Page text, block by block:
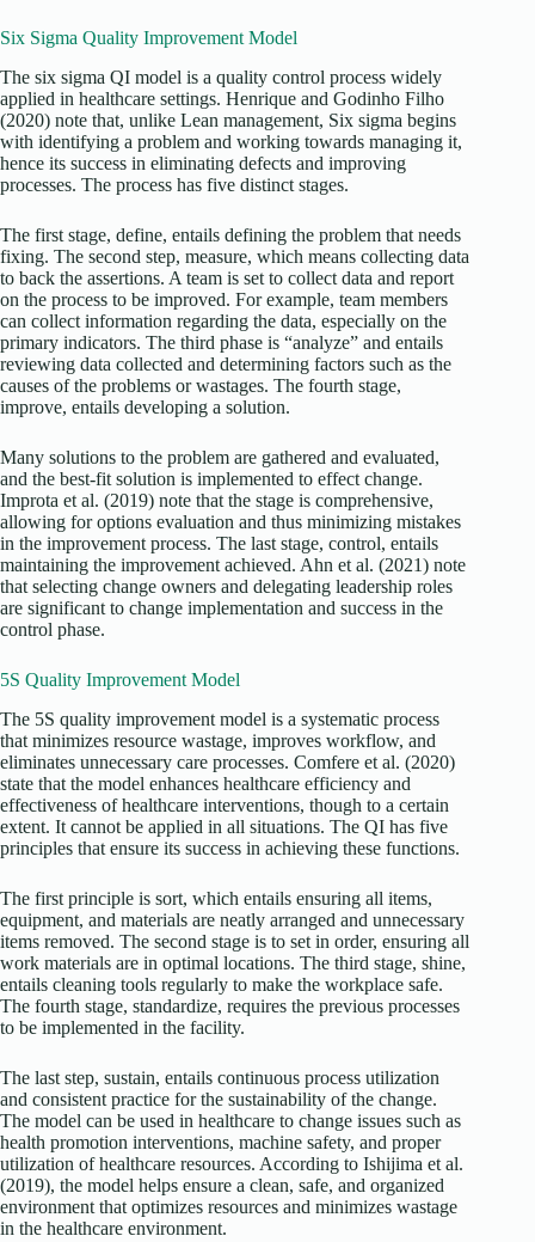
Six Sigma Quality Improvement Model
The six sigma QI model is a quality control process widely
applied in healthcare settings. Henrique and Godinho Filho
(2020) note that, unlike Lean management, Six sigma begins
with identifying a problem and working towards managing it,
hence its success in eliminating defects and improving
processes. The process has five distinct stages.
The first stage, define, entails defining the problem that needs
fixing. The second step, measure, which means collecting data
to back the assertions. A team is set to collect data and report
on the process to be improved. For example, team members
can collect information regarding the data, especially on the
primary indicators. The third phase is “analyze” and entails
reviewing data collected and determining factors such as the
causes of the problems or wastages. The fourth stage,
improve, entails developing a solution.
Many solutions to the problem are gathered and evaluated,
and the best-fit solution is implemented to effect change.
Improta et al. (2019) note that the stage is comprehensive,
allowing for options evaluation and thus minimizing mistakes
in the improvement process. The last stage, control, entails
maintaining the improvement achieved. Ahn et al. (2021) note
that selecting change owners and delegating leadership roles
are significant to change implementation and success in the
control phase.
5S Quality Improvement Model
The 5S quality improvement model is a systematic process
that minimizes resource wastage, improves workflow, and
eliminates unnecessary care processes. Comfere et al. (2020)
state that the model enhances healthcare efficiency and
effectiveness of healthcare interventions, though to a certain
extent. It cannot be applied in all situations. The QI has five
principles that ensure its success in achieving these functions.
The first principle is sort, which entails ensuring all items,
equipment, and materials are neatly arranged and unnecessary
items removed. The second stage is to set in order, ensuring all
work materials are in optimal locations. The third stage, shine,
entails cleaning tools regularly to make the workplace safe.
The fourth stage, standardize, requires the previous processes
to be implemented in the facility.
The last step, sustain, entails continuous process utilization
and consistent practice for the sustainability of the change.
The model can be used in healthcare to change issues such as
health promotion interventions, machine safety, and proper
utilization of healthcare resources. According to Ishijima et al.
(2019), the model helps ensure a clean, safe, and organized
environment that optimizes resources and minimizes wastage
in the healthcare environment.